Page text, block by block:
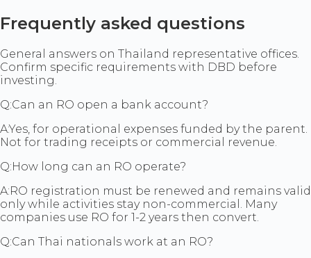
Frequently asked questions
General answers on Thailand representative offices.
Confirm specific requirements with DBD before
investing.
Q:Can an RO open a bank account?
A:Yes, for operational expenses funded by the parent.
Not for trading receipts or commercial revenue.
Q:How long can an RO operate?
A:RO registration must be renewed and remains valid
only while activities stay non-commercial. Many
companies use RO for 1-2 years then convert.
Q:Can Thai nationals work at an RO?